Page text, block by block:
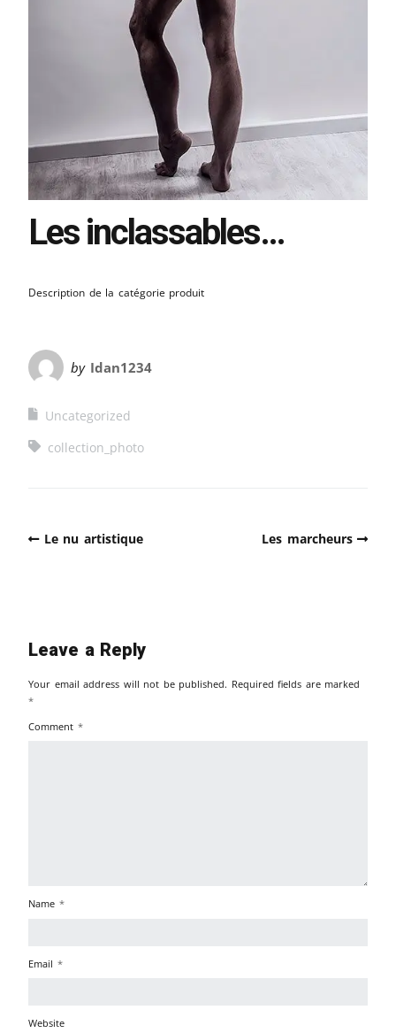
Les inclassables…
Description de la catégorie produit
by Idan1234
Uncategorized
collection_photo
Le nu artistique Les marcheurs
Leave a Reply
Your email address will not be published. Required fields are marked
*
Comment *
Name *
Email *
Website